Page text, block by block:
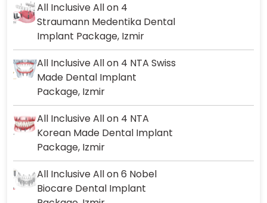
All Inclusive All on 4
Straumann Medentika Dental
Implant Package, Izmir
All Inclusive All on 4 NTA Swiss
Made Dental Implant
Package, Izmir
All Inclusive All on 4 NTA
Korean Made Dental Implant
Package, Izmir
All Inclusive All on 6 Nobel
Biocare Dental Implant